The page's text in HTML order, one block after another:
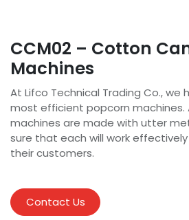
CCM02 – Cotton
Machines
At Lifco Technical Trading Co.,
most efficient popcorn machines.
machines are made with utter
sure that each will work
their customers.
Contact Us